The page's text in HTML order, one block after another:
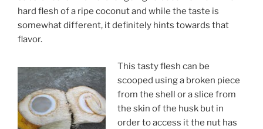
hard flesh of a ripe coconut and while the taste is
somewhat different, it definitely hints towards that
flavor.
This tasty flesh can be
scooped using a broken piece
from the shell or a slice from
the skin of the husk but in
order to access it the nut has